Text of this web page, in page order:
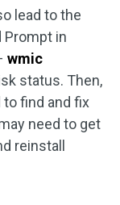
lead to the
Prompt in
wmic
status. Then,
find and fix
need to get
reinstall